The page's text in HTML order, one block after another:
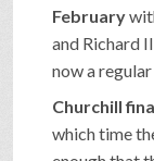
February
and Richard
now a
Churchill
which time